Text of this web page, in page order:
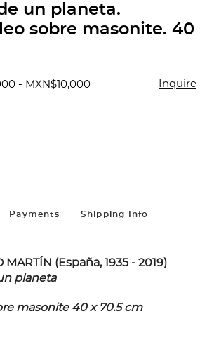
un planeta.
sobre masonite. 40
- MXN$10,000 Inquire
Payments Shipping Info
MARTÍN (España, 1935 - 2019)
planeta
masonite 40 x 70.5 cm